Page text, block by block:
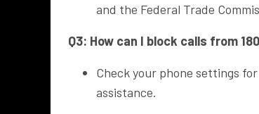
and the Federal Trade
Q3: How can I block calls from
Check your phone settings
assistance.